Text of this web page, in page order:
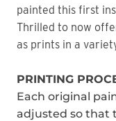
painted this first
Thrilled to now
as prints in a
PRINTING
Each original
adjusted so that